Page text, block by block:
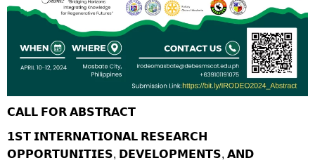
𝗖𝗔𝗟𝗟 𝗙𝗢𝗥 𝗔𝗕𝗦𝗧𝗥𝗔𝗖𝗧
𝟭𝗦𝗧 𝗜𝗡𝗧𝗘𝗥𝗡𝗔𝗧𝗜𝗢𝗡𝗔𝗟 𝗥𝗘𝗦𝗘𝗔𝗥𝗖𝗛
𝗢𝗣𝗣𝗢𝗥𝗧𝗨𝗡𝗜𝗧𝗜𝗘𝗦, 𝗗𝗘𝗩𝗘𝗟𝗢𝗣𝗠𝗘𝗡𝗧𝗦, 𝗔𝗡𝗗